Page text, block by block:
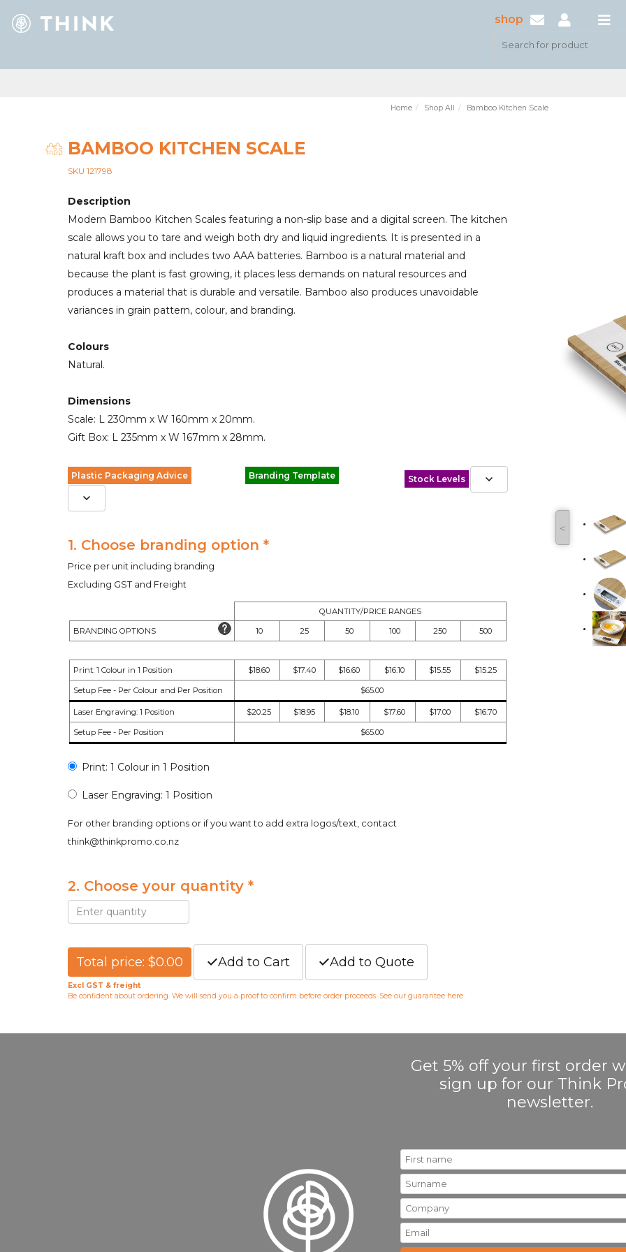
shop
Home Shop All Bamboo Kitchen Scale
BAMBOO KITCHEN SCALE
SKU 121798
Description
Modern Bamboo Kitchen Scales featuring a non-slip base and a digital screen. The kitchen
scale allows you to tare and weigh both dry and liquid ingredients. It is presented in a
natural kraft box and includes two AAA batteries. Bamboo is a natural material and
because the plant is fast growing, it places less demands on natural resources and
produces a material that is durable and versatile. Bamboo also produces unavoidable
variances in grain pattern, colour, and branding.
Colours
Natural.
Dimensions
Scale: L 230mm x W 160mm x 20mm.
Gift Box: L 235mm x W 167mm x 28mm.
Plastic Packaging Advice Branding Template Stock Levels
1. Choose branding option *
Price per unit including branding
Excluding GST and Freight
QUANTITY/PRICE RANGES
BRANDING OPTIONS
10 25 50 100 250 500
Print: 1 Colour in 1 Position $18.60 $17.40 $16.60 $16.10 $15.55 $15.25
Setup Fee - Per Colour and Per Position $65.00
Laser Engraving: 1 Position $20.25 $18.95 $18.10 $17.60 $17.00 $16.70
Setup Fee - Per Position $65.00
Print: 1 Colour in 1 Position
Laser Engraving: 1 Position
For other branding options or if you want to add extra logos/text, contact
think@thinkpromo.co.nz
2. Choose your quantity *
˂
Total price: $0.00 Add to Cart Add to Quote
Excl GST & freight
Be confident about ordering. We will send you a proof to confirm before order proceeds. See our guarantee here
Get 5% off your first order
sign up for our Think
newsletter.